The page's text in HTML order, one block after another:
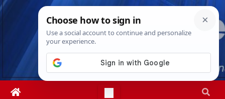
Skip
Thu. Aug 6th, 20267:18:52 AM